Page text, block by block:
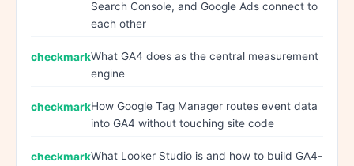
Search Console, and Google Ads connect to
each other
What GA4 does as the central measurement
engine
How Google Tag Manager routes event data
into GA4 without touching site code
What Looker Studio is and how to build GA4-